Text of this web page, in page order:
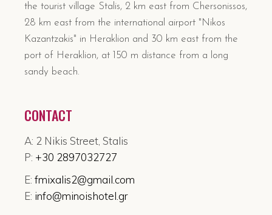
the tourist village Stalis, 2 km east from Chersonissos,
28 km east from the international airport "Nikos
Kazantzakis" in Heraklion and 30 km east from the
port of Heraklion, at 150 m distance from a long
sandy beach.
CONTACT
A: 2 Nikis Street, Stalis
P: +30 2897032727
E: fmixalis2@gmail.com
E: info@minoishotel.gr